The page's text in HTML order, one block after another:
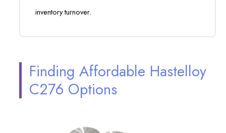
inventory turnover.
Finding Affordable Hastelloy
C276 Options